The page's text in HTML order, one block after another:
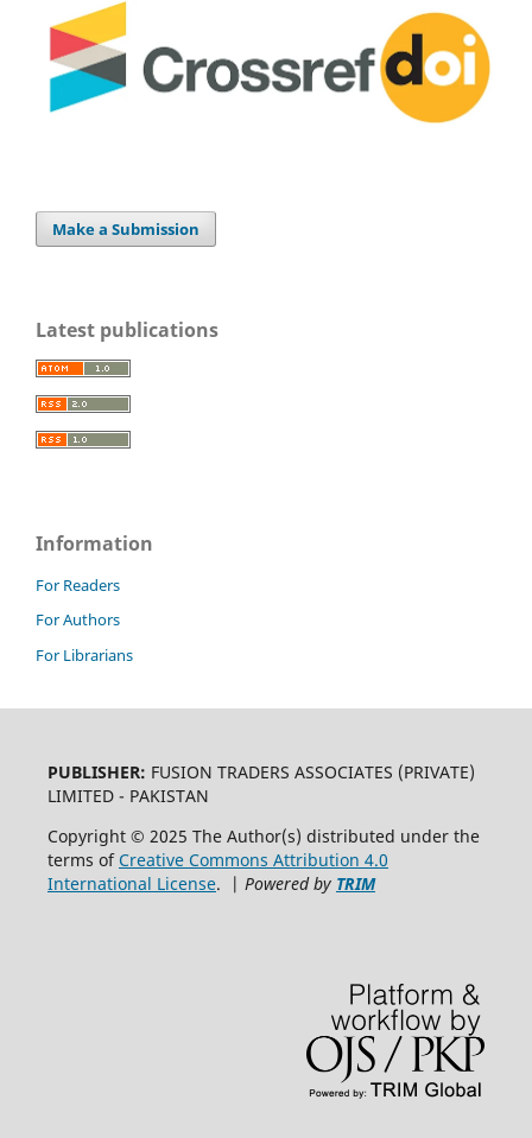
Make a Submission
Latest publications
Information
For Readers
For Authors
For Librarians
PUBLISHER: FUSION TRADERS ASSOCIATES (PRIVATE)
LIMITED - PAKISTAN
Copyright © 2025 The Author(s) distributed under the
terms ofCreative Commons Attribution 4.0
International License. | Powered by TRIM